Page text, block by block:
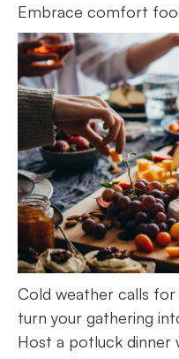
Embrace comfort
Cold weather calls
turn your gathering
Host a potluck dinner